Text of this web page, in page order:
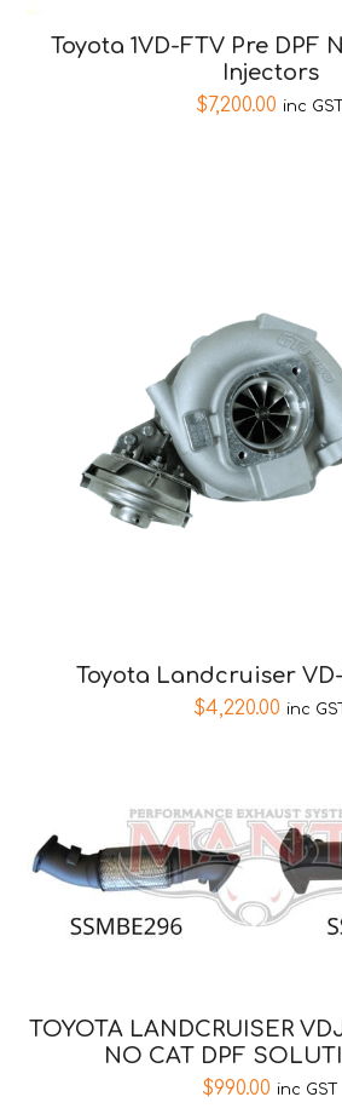
Toyota 1VD-FTV Pre DPF
Injectors
$7,200.00 inc GST
Toyota Landcruiser
$4,220.00 inc
TOYOTA LANDCRUISER
NO CAT DPF
$990.00 inc GST